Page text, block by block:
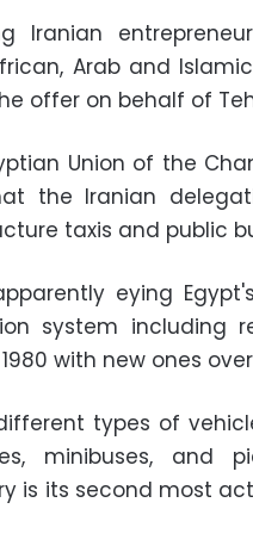
Iranian
Arab and
offer on behalf of
Union of the
the Iranian
taxis and public
eying
system including
with new ones
types of
minibuses, and
is its second most